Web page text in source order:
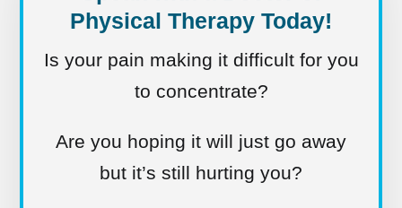
Physical Therapy Today!
Is your pain making it difficult for you
to concentrate?
Are you hoping it will just go away
but it’s still hurting you?